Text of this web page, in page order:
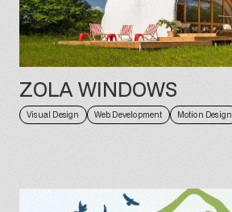
ZOLA WINDOWS
Visual Design Web Development Motion Design